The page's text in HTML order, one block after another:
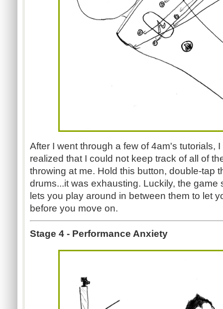
After I went through a few of 4am's tutorials,
realized that I could not keep track of all of
throwing at me. Hold this button, double-tap
drums...it was exhausting. Luckily, the game
lets you play around in between them to let
before you move on.
Stage 4 - Performance Anxiety